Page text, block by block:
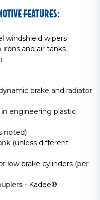
FEATURES:
windshield wipers
irons and air tanks
brake and radiator
in engineering plastic
noted)
(unless different
low brake cylinders (per
- Kadee®